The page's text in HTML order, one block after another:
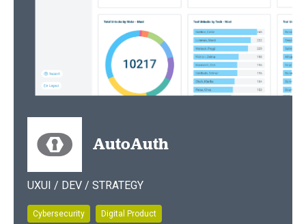
AutoAuth
UXUI / DEV / STRATEGY
Cybersecurity Digital Product